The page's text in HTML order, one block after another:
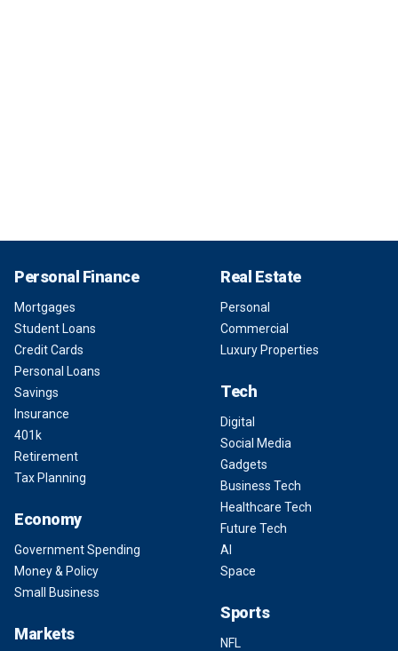
Personal Finance
Mortgages
Student Loans
Credit Cards
Personal Loans
Savings
Insurance
401k
Retirement
Tax Planning
Economy
Government Spending
Money & Policy
Small Business
Markets
Real Estate
Personal
Commercial
Luxury Properties
Tech
Digital
Social Media
Gadgets
Business Tech
Healthcare Tech
Future Tech
AI
Space
Sports
NFL